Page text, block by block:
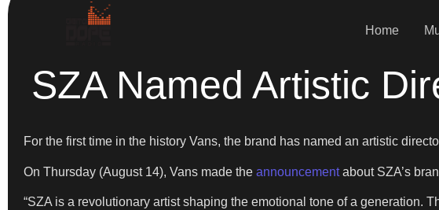
Home
SZA Named Artistic
For the first time in the history Vans, the brand has named an artistic
On Thursday (August 14), Vans made the announcementabout SZA’s
“SZA is a revolutionary artist shaping the emotional tone of a generation.